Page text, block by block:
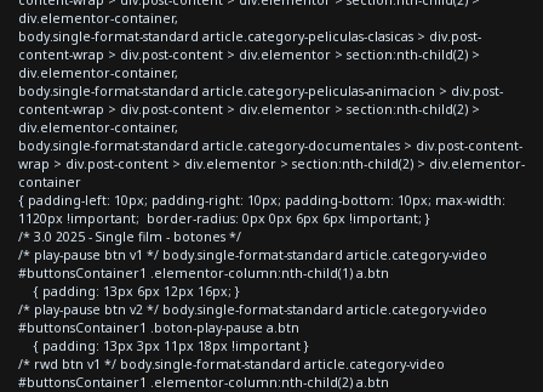
div.elementor-container,
body.single-format-standard article.category-peliculas-clasicas > div.post-
content-wrap > div.post-content > div.elementor > section:nth-child(2) >
div.elementor-container,
body.single-format-standard article.category-peliculas-animacion > div.post-
content-wrap > div.post-content > div.elementor > section:nth-child(2) >
div.elementor-container,
body.single-format-standard article.category-documentales > div.post-content-
wrap > div.post-content > div.elementor > section:nth-child(2) > div.elementor-
container
{ padding-left: 10px; padding-right: 10px; padding-bottom: 10px; max-width:
1120px !important; border-radius: 0px 0px 6px 6px !important; }
/* 3.0 2025 - Single film - botones */
/* play-pause btn v1 */ body.single-format-standard article.category-video
#buttonsContainer1 .elementor-column:nth-child(1) a.btn
{ padding: 13px 6px 12px 16px; }
/* play-pause btn v2 */ body.single-format-standard article.category-video
#buttonsContainer1 .boton-play-pause a.btn
{ padding: 13px 3px 11px 18px !important }
/* rwd btn v1 */ body.single-format-standard article.category-video
#buttonsContainer1 .elementor-column:nth-child(2) a.btn